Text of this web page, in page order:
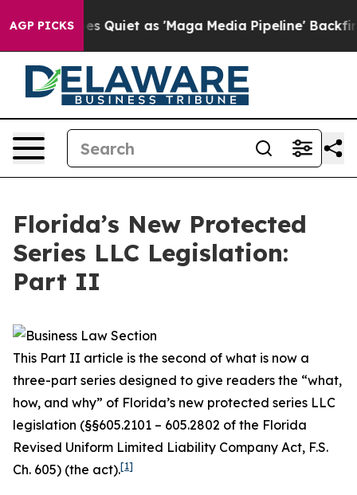
AGP PICKS
as 'Maga Media Pipeline' Backfires Amid
Florida’s New Protected
Series LLC Legislation:
Part II
This Part II article is the second of what is now a
three-part series designed to give readers the “what,
how, and why” of Florida’s new protected series LLC
legislation (§§605.2101 – 605.2802 of the Florida
Revised Uniform Limited Liability Company Act, F.S.
Ch. 605) (the act).[1]